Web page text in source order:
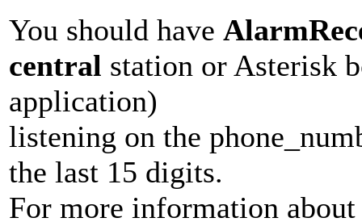
You should have
central station or Asterisk
application)
listening on the
the last 15 digits.
For more information